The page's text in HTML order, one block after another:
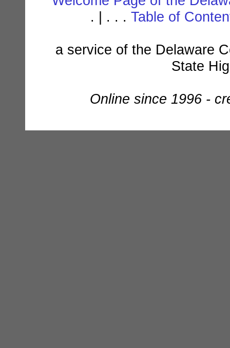
. | . . . Table of
a service of the Delaware
State
Online since 1996 -